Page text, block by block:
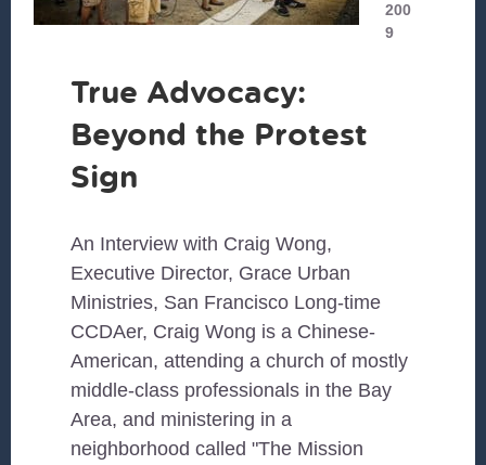
200
9
True Advocacy:
Beyond the Protest
Sign
An Interview with Craig Wong,
Executive Director, Grace Urban
Ministries, San Francisco Long-time
CCDAer, Craig Wong is a Chinese-
American, attending a church of mostly
middle-class professionals in the Bay
Area, and ministering in a
neighborhood called "The Mission